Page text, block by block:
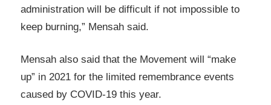
administration will be difficult if not impossible to
keep burning,” Mensah said.
Mensah also said that the Movement will “make
up” in 2021 for the limited remembrance events
caused by COVID-19 this year.